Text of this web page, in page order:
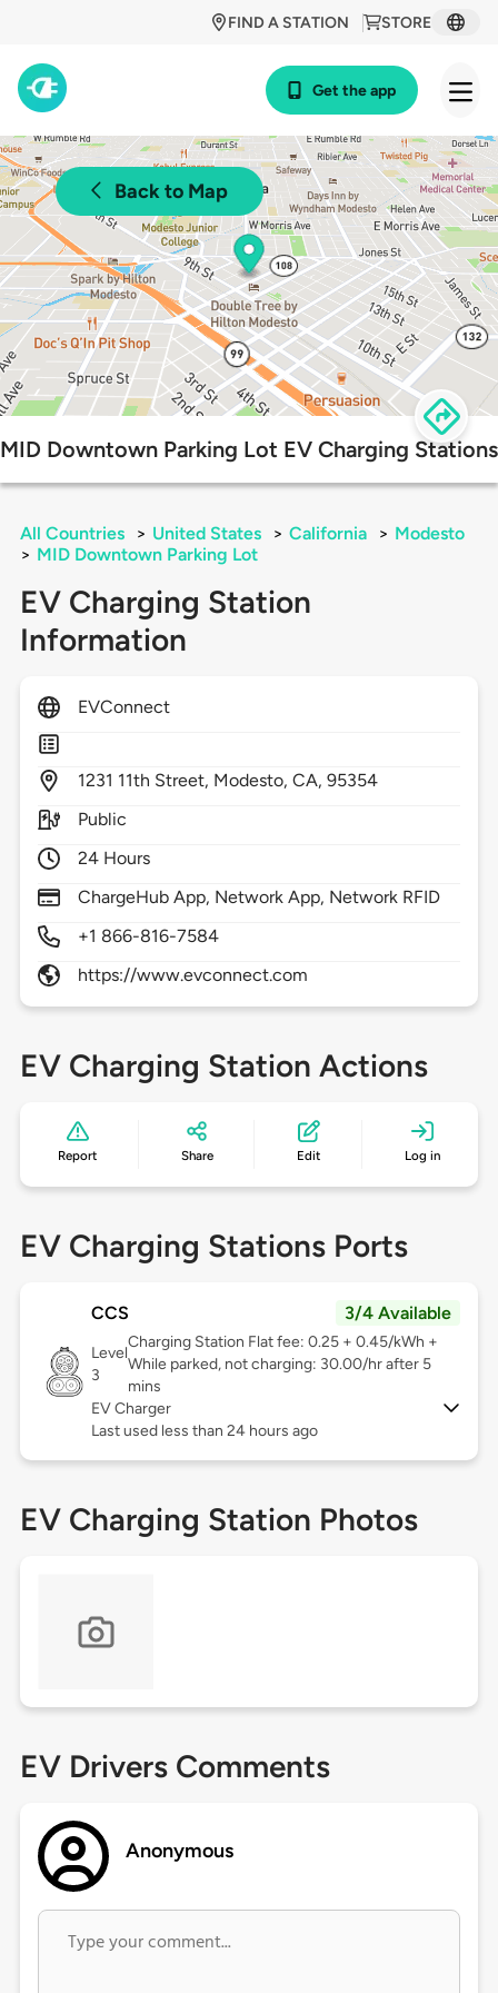
STORE
FIND A STATION
Get the app
Back to Map
MID Downtown Parking Lot EV Charging Stations
All Countries > United States > California > Modesto
> MID Downtown Parking Lot
EV Charging Station
Information
EVConnect
1231 11th Street, Modesto,CA,95354
Public
24 Hours
ChargeHub App, Network App, Network RFID
+1 866-816-7584
https://www.evconnect.com
EV Charging Station Actions
Report Share Edit Log in
EV Charging Stations Ports
CCS 3/4 Available
Level
3
Charging Station Flat fee: 0.25 + 0.45/kWh +
While parked, not charging: 30.00/hr after 5
mins
EV Charger
Last used less than 24 hours ago
EV Charging Station Photos
EV Drivers Comments
Anonymous